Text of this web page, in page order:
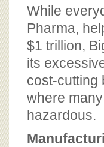
While
Pharma,
$1 trillion,
its
cost-cutting
where
hazardous.